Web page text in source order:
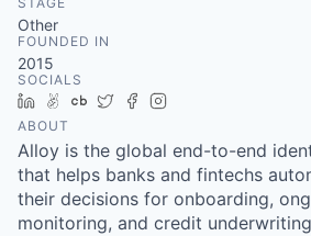
Other
FOUNDED IN
2015
SOCIALS
LinkedIn
AngelList
Crunchbase
TwitterFacebook
ABOUT
Alloy is the global end-to-end
that helps banks and fintechs
their decisions for onboarding,
monitoring, and credit